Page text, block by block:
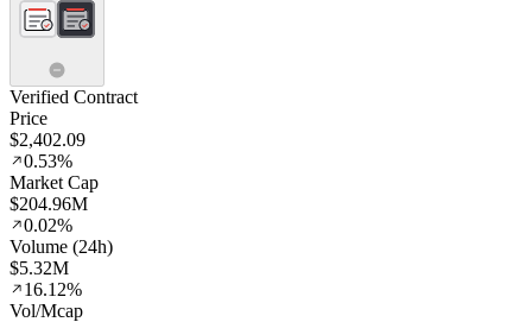
Verified Contract
Price
$2,402.09
0.53%
Market Cap
$204.96M
0.02%
Volume (24h)
$5.32M
16.12%
Vol/Mcap